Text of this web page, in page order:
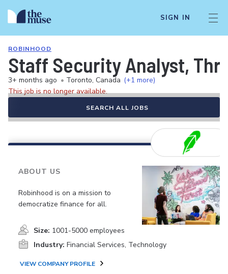
SIGN IN
ROBINHOOD
Staff Security Analyst,
3+ months ago • Toronto, Canada (+1 more)
This job is no longer available.
SEARCH ALL JOBS
ABOUT US
Robinhood is on a mission to
democratize finance for all.
Size: 1001-5000 employees
Industry: Financial Services, Technology
VIEW COMPANY PROFILE